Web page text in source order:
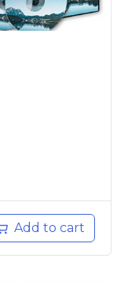
Add to cart